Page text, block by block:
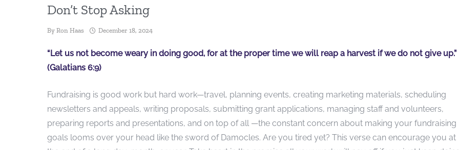
Don’t Stop Asking
By Ron Haas December 18, 2024
“Let us not become weary in doing good, for at the proper time we will reap a harvest if we do not give up.”
(Galatians 6:9)
Fundraising is good work but hard work—travel, planning events, creating marketing materials, scheduling
newsletters and appeals, writing proposals, submitting grant applications, managing staff and volunteers,
preparing reports and presentations, and on top of all —the constant concern about making your fundraising
goals looms over your head like the sword of Damocles. Are you tired yet? This verse can encourage you at